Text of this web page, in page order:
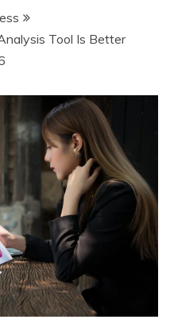
Tool Is Better